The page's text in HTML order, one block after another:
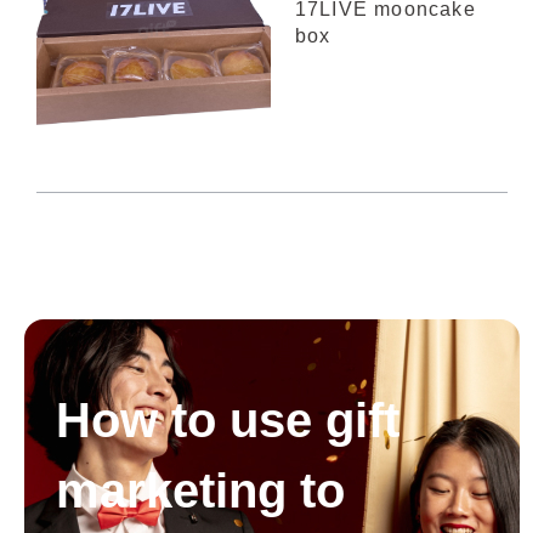
17LIVE mooncake
box
How to use gift
marketing to